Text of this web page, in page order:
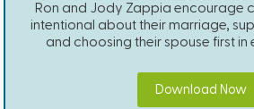
Ron and Jody Zappia encourage
intentional about their marriage,
and choosing their spouse first in
Download Now